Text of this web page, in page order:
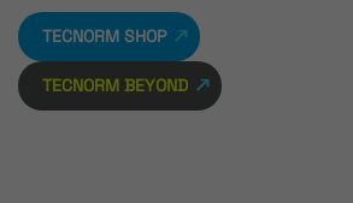
TECNORM SHOP
TECNORM BEYOND